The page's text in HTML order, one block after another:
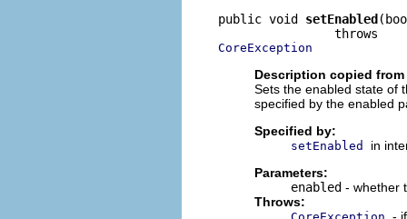
public void setEnabled
CoreException
Description copied
Sets the enabled state of
specified by the enabled
Specified by:
setEnabled
in
Parameters:
enabled - whether
Throws: